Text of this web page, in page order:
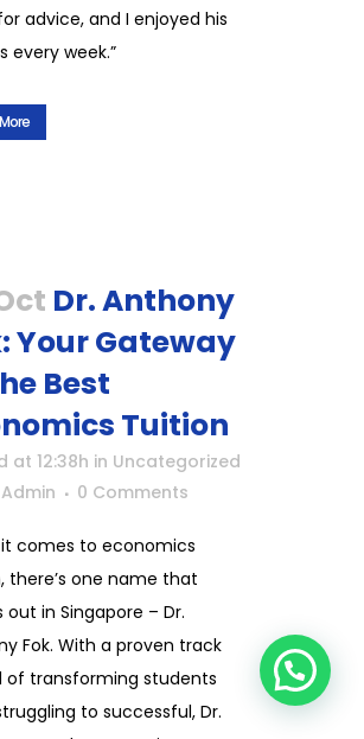
advice, and I enjoyed his
every week.”
Dr. Anthony
Your Gateway
Best
Tuition
at 12:38h in Uncategorized
0 Comments
comes to economics
there’s one name that
out in Singapore – Dr.
Fok. With a proven track
of transforming students
to successful, Dr.